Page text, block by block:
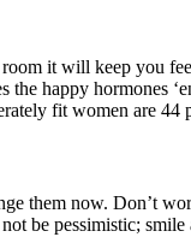
it will keep you
happy hormones
fit women are 44
them now. Don’t
be pessimistic;